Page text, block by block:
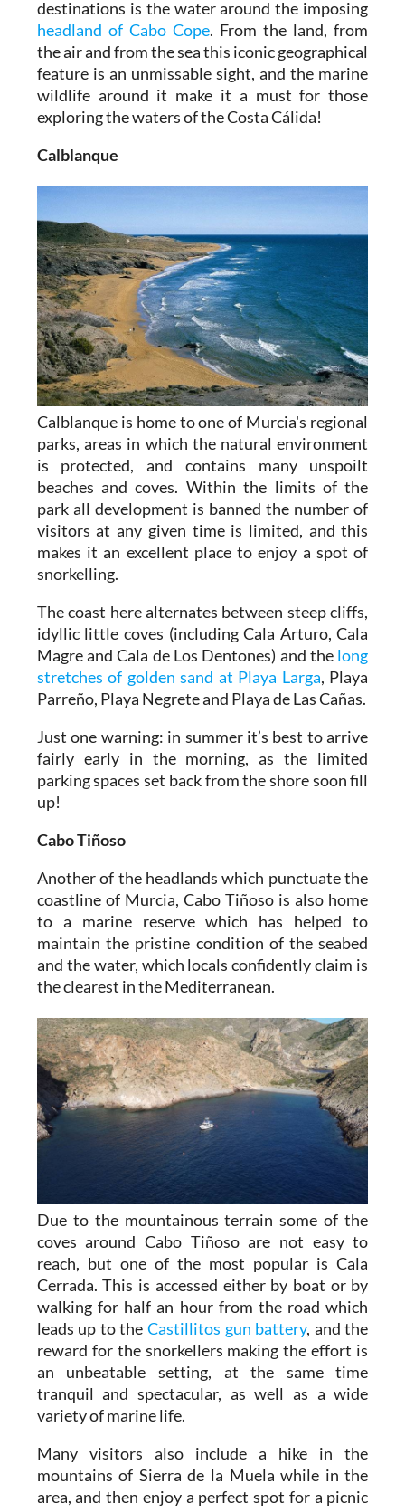
destinations is the water around the imposing
headland of Cabo Cope. From the land, from
the air and from the sea this iconic geographical
feature is an unmissable sight, and the marine
wildlife around it make it a must for those
exploring the waters of the Costa Cálida!
Calblanque
Calblanque is home to one of Murcia's regional
parks, areas in which the natural environment
is protected, and contains many unspoilt
beaches and coves. Within the limits of the
park all development is banned the number of
visitors at any given time is limited, and this
makes it an excellent place to enjoy a spot of
snorkelling.
The coast here alternates between steep cliffs,
idyllic little coves (including Cala Arturo, Cala
Magre and Cala de Los Dentones) and the long
stretches of golden sand at Playa Larga, Playa
Parreño, Playa Negrete and Playa de Las Cañas.
Just one warning: in summer it’s best to arrive
fairly early in the morning, as the limited
parking spaces set back from the shore soon fill
up!
Cabo Tiñoso
Another of the headlands which punctuate the
coastline of Murcia, Cabo Tiñoso is also home
to a marine reserve which has helped to
maintain the pristine condition of the seabed
and the water, which locals confidently claim is
the clearest in the Mediterranean.
Due to the mountainous terrain some of the
coves around Cabo Tiñoso are not easy to
reach, but one of the most popular is Cala
Cerrada. This is accessed either by boat or by
walking for half an hour from the road which
leads up to the Castillitos gun battery, and the
reward for the snorkellers making the effort is
an unbeatable setting, at the same time
tranquil and spectacular, as well as a wide
variety of marine life.
Many visitors also include a hike in the
mountains of Sierra de la Muela while in the
area, and then enjoy a perfect spot for a picnic